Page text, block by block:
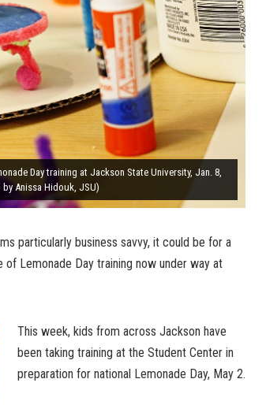
Day training at Jackson State University, Jan. 8,
by Anissa Hidouk, JSU)
particularly business savvy, it could be for a
Lemonade Day training now under way at
This week, kids from across Jackson have
been taking training at the Student Center in
preparation for national Lemonade Day, May 2.